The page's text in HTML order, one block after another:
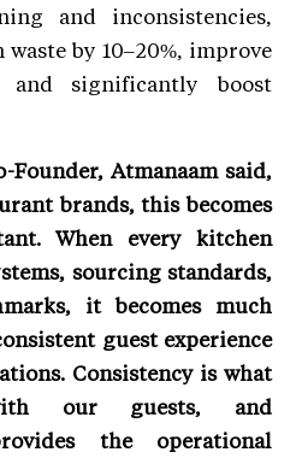
and inconsistencies,
by 10–20%, improve
and significantly boost
Founder, Atmanaam said,
brands, this becomes
When every kitchen
sourcing standards,
it becomes much
guest experience
Consistency is what
our guests, and
the operational